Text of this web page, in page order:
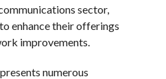
sector,
enhance their offerings
improvements.
numerous